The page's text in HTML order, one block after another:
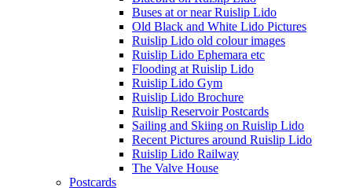
Buses at or near Ruislip Lido
Old Black and White Lido Pictures
Ruislip Lido old colour images
Ruislip Lido Ephemara etc
Flooding at Ruislip Lido
Ruislip Lido Gym
Ruislip Lido Brochure
Ruislip Reservoir Postcards
Sailing and Skiing on Ruislip Lido
Recent Pictures around Ruislip Lido
Ruislip Lido Railway
The Valve House
Postcards